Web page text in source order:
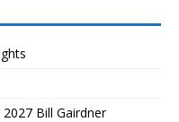
Bill Gairdner